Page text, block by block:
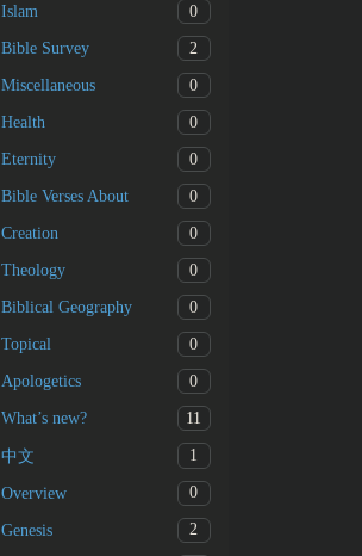
Islam 0
Bible Survey 2
Miscellaneous 0
Health 0
Eternity 0
Bible Verses About 0
Creation 0
Theology 0
Biblical Geography 0
Topical 0
Apologetics 0
What’s new? 11
中文 1
Overview 0
Genesis 2